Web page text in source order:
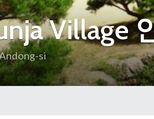
Village
si